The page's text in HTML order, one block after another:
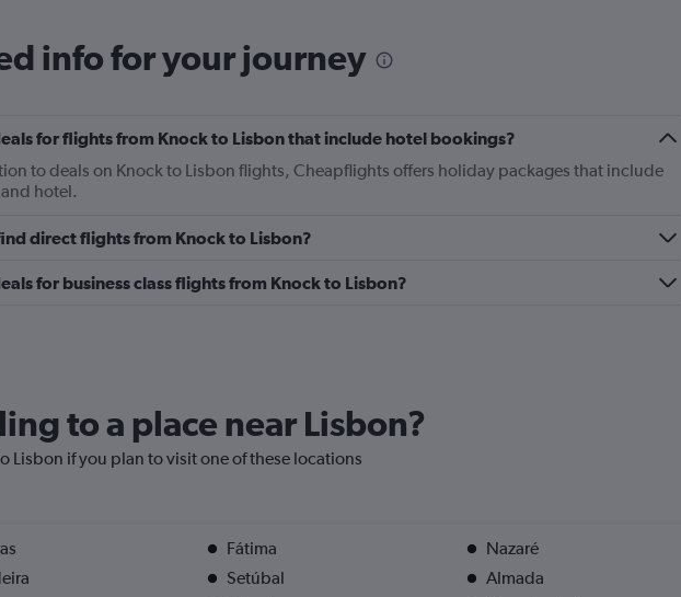
info for your journey
for flights from Knock to Lisbon that include hotel bookings?
to deals on Knock to Lisbon flights, Cheapflights offers holiday packages that include
hotel.
direct flights from Knock to Lisbon?
for business class flights from Knock to Lisbon?
to a place near Lisbon?
Lisbon if you plan to visit one of these locations
Fátima Nazaré
Setúbal Almada